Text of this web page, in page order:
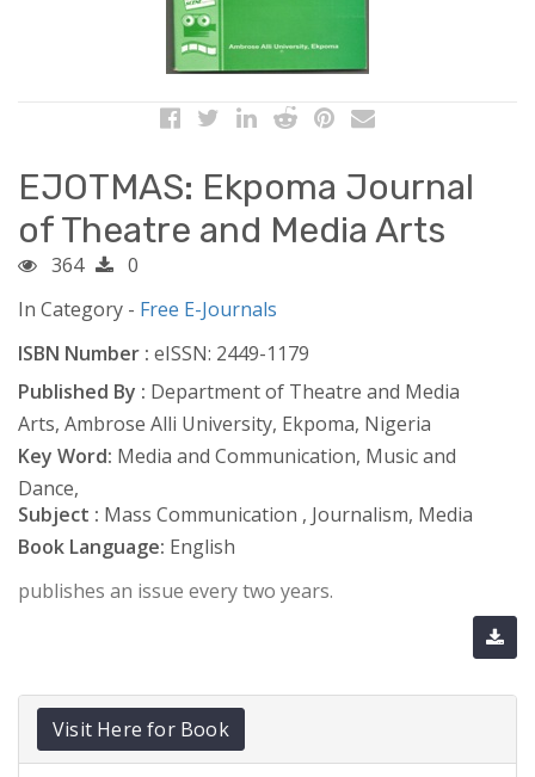
EJOTMAS: Ekpoma Journal
of Theatre and Media Arts
364
0
In Category - Free E-Journals
ISBN Number : eISSN: 2449-1179
Published By : Department of Theatre and Media
Arts, Ambrose Alli University, Ekpoma, Nigeria
Key Word: Media and Communication, Music and
Dance,
Subject : Mass Communication , Journalism, Media
Book Language: English
publishes an issue every two years.
Visit Here for Book